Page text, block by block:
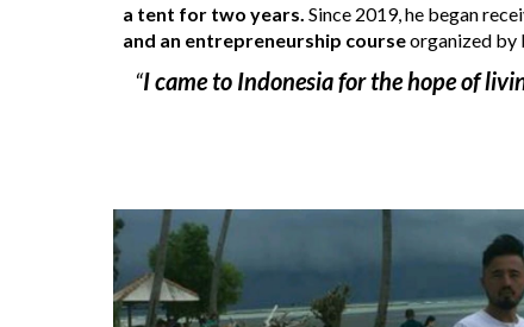
a tent for two years. Since 2019, he began
and an entrepreneurship course organized by
“I came to Indonesia for the hope of